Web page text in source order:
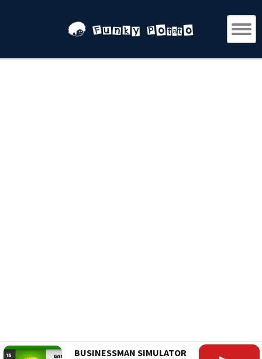
BUSINESSMAN SIMULATOR